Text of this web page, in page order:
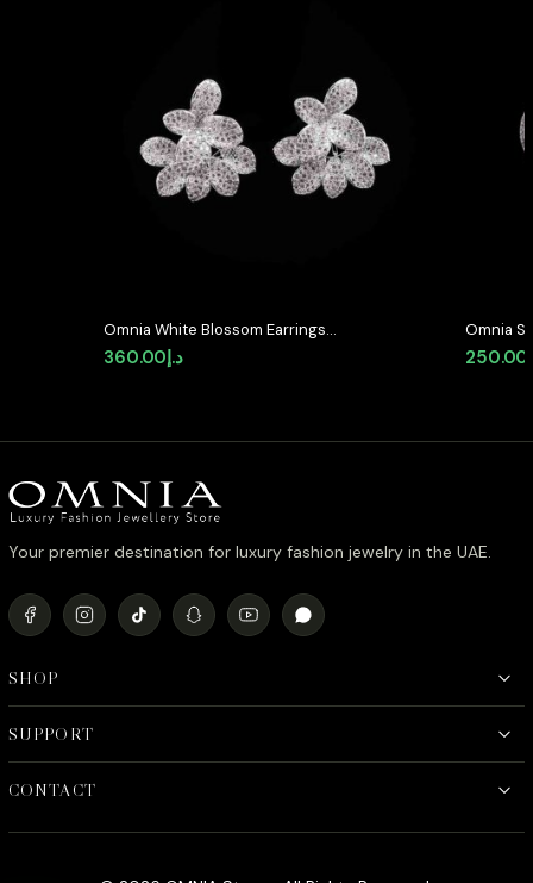
Omnia White Blossom Earrings
with High-Quality Zircon Stones in
Rhodium Plated
د.إ360.00
Omnia
Shaped
Quality
250.00
Your premier destination for luxury fashion jewelry in the UAE.
SHOP
SUPPORT
CONTACT